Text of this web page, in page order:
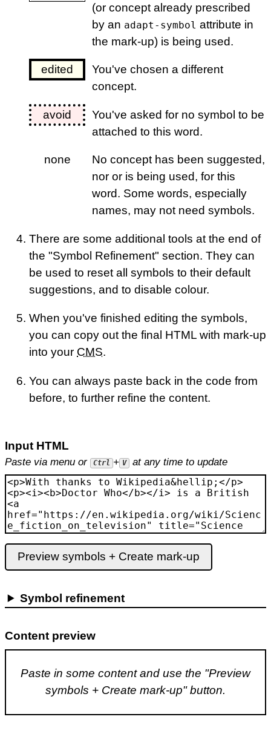
(or concept already prescribed
by an adapt-symbol attribute in
the mark-up) is being used.
edited
You've chosen a different
concept.
avoid
You've asked for no symbol to be
attached to this word.
none
No concept has been suggested,
nor or is being used, for this
word. Some words, especially
names, may not need symbols.
There are some additional tools at the end of
the "Symbol Refinement" section. They can
be used to reset all symbols to their default
suggestions, and to disable colour.
When you've finished editing the symbols,
you can copy out the final HTML with mark-up
into your CMS.
You can always paste back in the code from
before, to further refine the content.
Input HTML
Paste via menu or Ctrl + V at any time to update
Preview symbols + Create mark-up
Symbol refinement
Content preview
Paste in some content and use the "Preview
symbols + Create mark-up" button.